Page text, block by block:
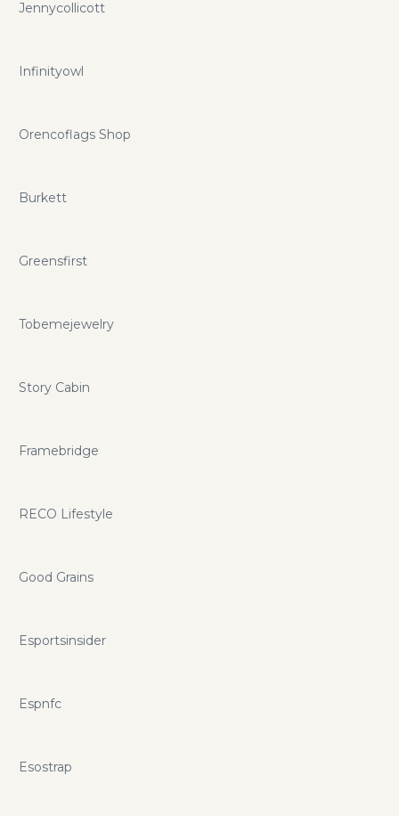
Jennycollicott
Infinityowl
Orencoflags Shop
Burkett
Greensfirst
Tobemejewelry
Story Cabin
Framebridge
RECO Lifestyle
Good Grains
Esportsinsider
Espnfc
Esostrap